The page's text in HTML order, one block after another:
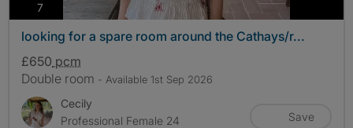
7
looking for a spare room around the Cathays/r...
£650 pcm
Double room - Available 1st Sep 2026
Cecily
Professional Female 24
Save